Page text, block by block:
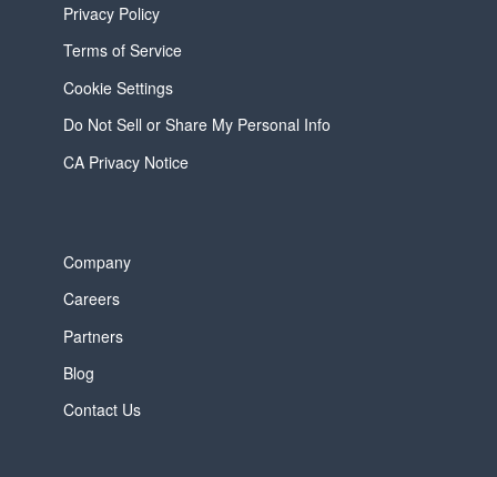
Privacy Policy
Terms of Service
Cookie Settings
Do Not Sell or Share My Personal Info
CA Privacy Notice
Company
Careers
Partners
Blog
Contact Us